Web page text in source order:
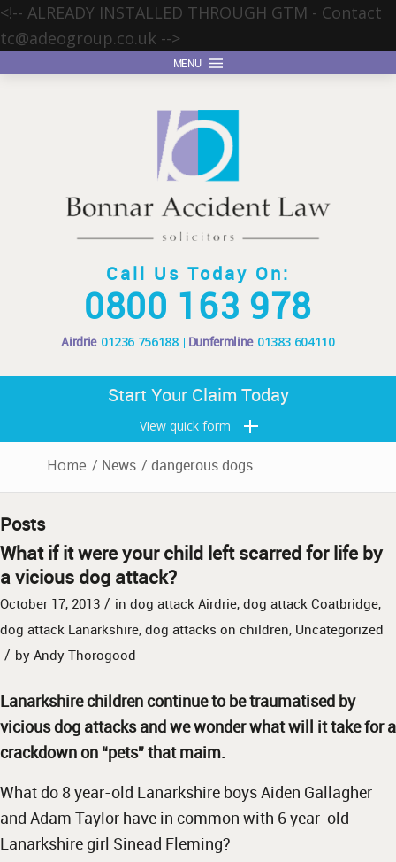
<!-- ALREADY INSTALLED THROUGH GTM - Contact
tc@adeogroup.co.uk -->
MENU
Call Us Today On:
0800 163 978
Airdrie 01236 756188 Dunfermline 01383 604110
Start Your Claim Today
View quick form
Home / News / dangerous dogs
Posts
What if it were your child left scarred for life by
a vicious dog attack?
October 17, 2013 / in dog attack Airdrie, dog attack Coatbridge,
dog attack Lanarkshire, dog attacks on children, Uncategorized
/ by Andy Thorogood
Lanarkshire children continue to be traumatised by
vicious dog attacks and we wonder what will it take for a
crackdown on “pets” that maim.
What do 8 year-old Lanarkshire boys Aiden Gallagher
and Adam Taylor have in common with 6 year-old
Lanarkshire girl Sinead Fleming?